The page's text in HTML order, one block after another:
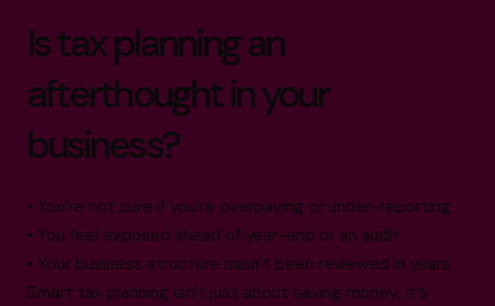
Is tax planning an
afterthought in your
business?
• You’re not sure if you’re overpaying or under-reporting
• You feel exposed ahead of year-end or an audit
• Your business structure hasn’t been reviewed in years
Smart tax planning isn’t just about saving money; it’s